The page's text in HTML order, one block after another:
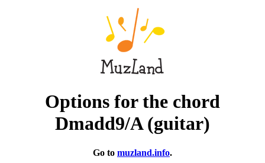
Options for the chord
Dmadd9/A (guitar)
Go to muzland.info.